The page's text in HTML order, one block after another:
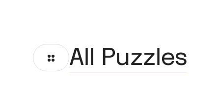
All Puzzles